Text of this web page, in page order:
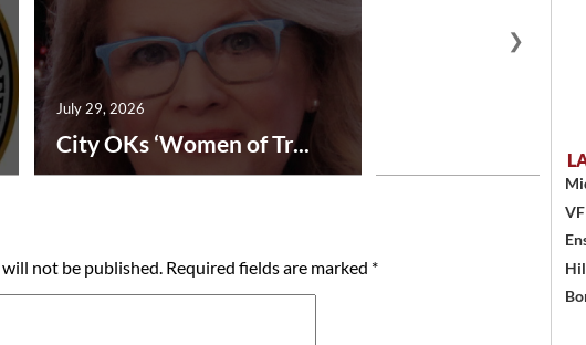
City OKs ‘Women of Tr...
July 29, 2026
❯
not be published. Required fields are marked *